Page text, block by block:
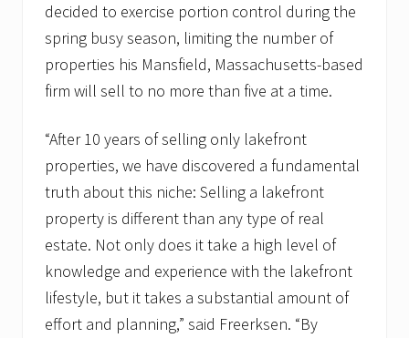
decided to exercise portion control during the
spring busy season, limiting the number of
properties his Mansfield, Massachusetts-based
firm will sell to no more than five at a time.
“After 10 years of selling only lakefront
properties, we have discovered a fundamental
truth about this niche: Selling a lakefront
property is different than any type of real
estate. Not only does it take a high level of
knowledge and experience with the lakefront
lifestyle, but it takes a substantial amount of
effort and planning,” said Freerksen. “By